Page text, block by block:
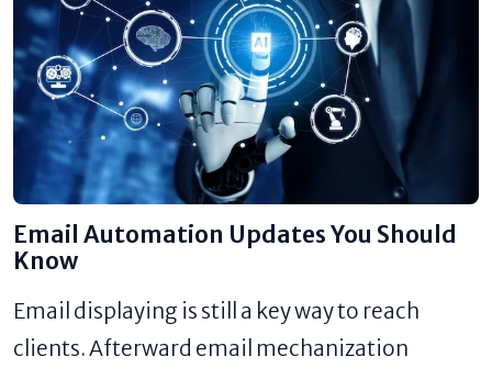
Email Automation Updates You Should
Know
Email displaying is still a key way to reach
clients. Afterward email mechanization